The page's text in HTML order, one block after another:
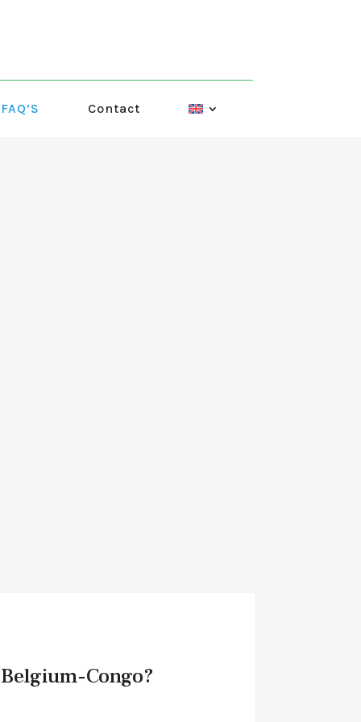
FAQ’S Contact
Congo?